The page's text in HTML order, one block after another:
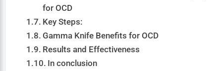
for OCD
Key Steps:
Gamma Knife Benefits for OCD
Results and Effectiveness
In conclusion